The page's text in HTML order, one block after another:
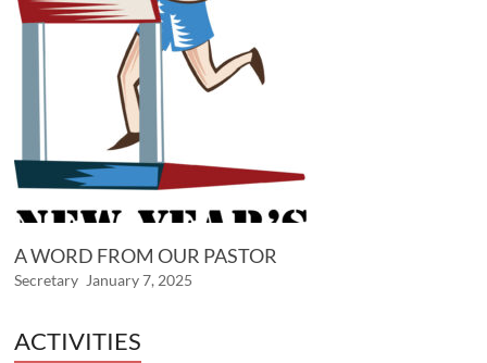
A WORD FROM OUR PASTOR
Secretary January 7, 2025
ACTIVITIES